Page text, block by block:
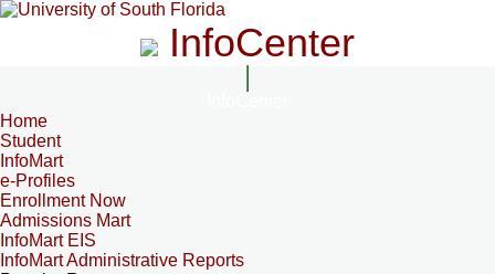
InfoCenter
Home
Student
InfoMart
e-Profiles
Enrollment Now
Admissions Mart
InfoMart EIS
InfoMart Administrative Reports